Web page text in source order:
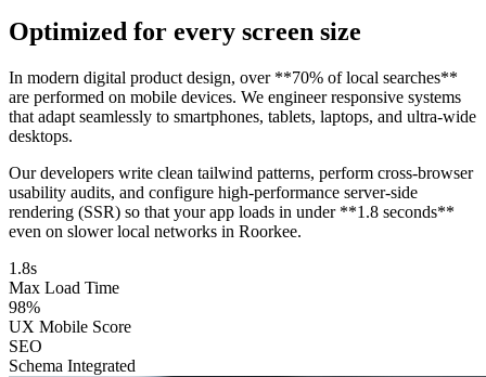
Optimized for every screen size
In modern digital product design, over **70% of local searches**
are performed on mobile devices. We engineer responsive systems
that adapt seamlessly to smartphones, tablets, laptops, and ultra-wide
desktops.
Our developers write clean tailwind patterns, perform cross-browser
usability audits, and configure high-performance server-side
rendering (SSR) so that your app loads in under **1.8 seconds**
even on slower local networks in Roorkee.
1.8s
Max Load Time
98%
UX Mobile Score
SEO
Schema Integrated